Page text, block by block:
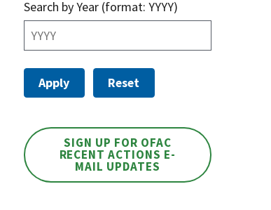
Search by Year (format: YYYY)
SIGN UP FOR OFAC
RECENT ACTIONS E-
MAIL UPDATES